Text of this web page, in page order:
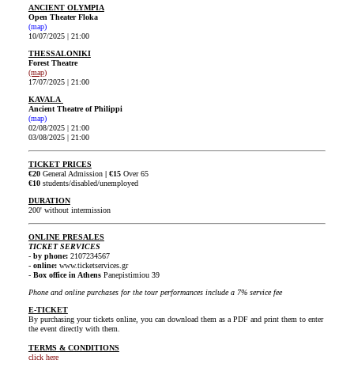
ANCIENT OLYMPIA
Open Theater Floka
(map)
10/07/2025 | 21:00
THESSALONIKI
Forest Theatre
(map)
17/07/2025 | 21:00
KAVALA
Ancient Theatre of Philippi
(map)
02/08/2025 | 21:00
03/08/2025 | 21:00
TICKET PRICES
€20 General Admission | €15 Over 65
€10students/disabled/unemployed
DURATION
200' without intermission
ONLINE PRESALES
TICKET SERVICES
- by phone:2107234567
- online:www.ticketservices.gr
- Box office in Athens Panepistimiou 39
Phone and online purchases for the tour performances include a 7% service fee
E-TICKET
By purchasing your tickets online, you can download them as a PDF and print them to enter
the event directly with them.
TERMS & CONDITIONS
click here